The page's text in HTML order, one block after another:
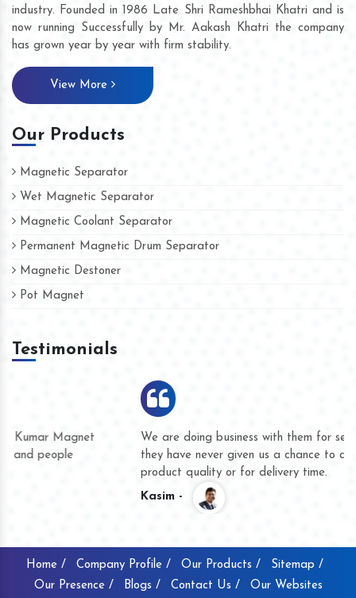
industry. Founded in 1986 Late Shri Rameshbhai Khatri and is
now running Successfully by Mr. Aakash Khatri the company
has grown year by year with firm stability.
View More
Our Products
Magnetic Separator
Wet Magnetic Separator
Magnetic Coolant Separator
Permanent Magnetic Drum Separator
Magnetic Destoner
Pot Magnet
Testimonials
We are doing business with them for several years now and
they have never given us a chance to complain whether for
product quality or for delivery time.
Home / Company Profile / Our Products /
Sitemap /
Our Presence /
Blogs / Contact Us / Our Websites